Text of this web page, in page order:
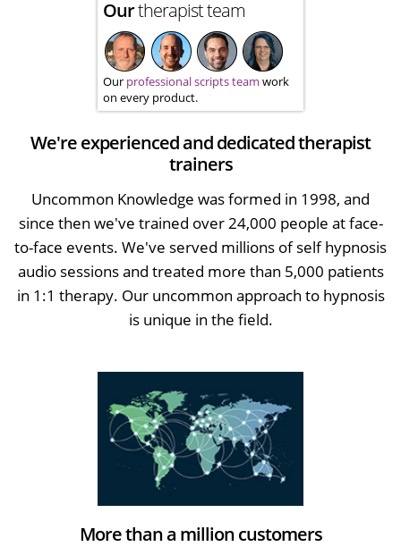
Ourtherapist team
Our professional scripts team work
on every product.
We're experienced and dedicated therapist
trainers
Uncommon Knowledge was formed in 1998, and
since then we've trained over 24,000 people at face-
to-face events. We've served millions of self hypnosis
audio sessions and treated more than 5,000 patients
in 1:1 therapy. Our uncommon approach to hypnosis
is unique in the field.
More than a million customers